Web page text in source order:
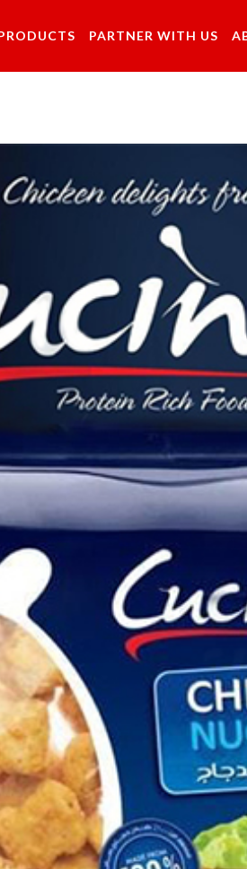
PARTNER WITH US